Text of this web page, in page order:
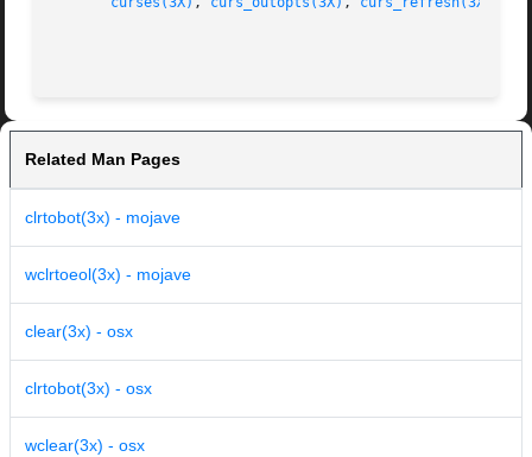
Related Man Pages
clrtobot(3x) - mojave
wclrtoeol(3x) - mojave
clear(3x) - osx
clrtobot(3x) - osx
wclear(3x) - osx